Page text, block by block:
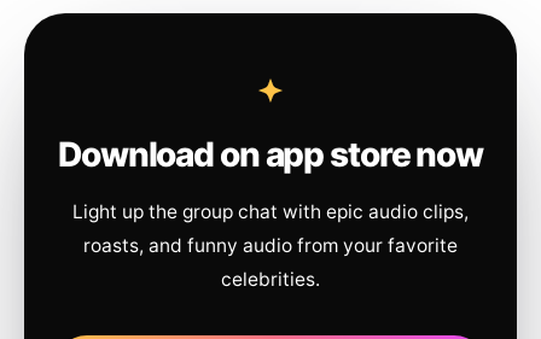
Download on app store now
Light up the group chat with epic audio clips,
roasts, and funny audio from your favorite
celebrities.